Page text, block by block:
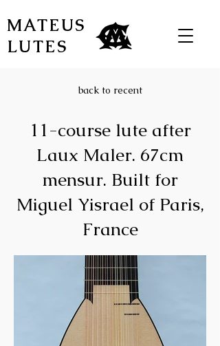
MATEUS
LUTES
back to recent
11-course lute after
Laux Maler. 67cm
mensur. Built for
Miguel Yisrael of Paris,
France